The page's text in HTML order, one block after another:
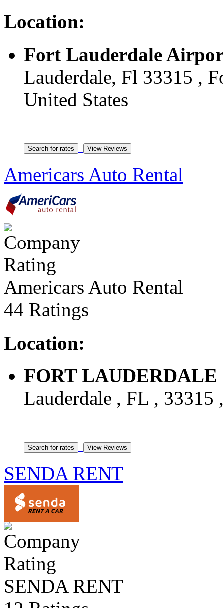
Location:
Fort Lauderdale
Lauderdale, Fl 33315 ,
United States
Americars Auto Rental
Americars Auto Rental
44 Ratings
Location:
FORT LAUDERDALE
Lauderdale , FL , 33315
SENDA RENT
SENDA RENT